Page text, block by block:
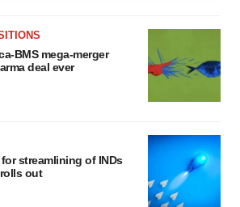
it. For more info, see ourPrivacy
BMS mega-merger
deal ever
streamlining of INDs
rolls out